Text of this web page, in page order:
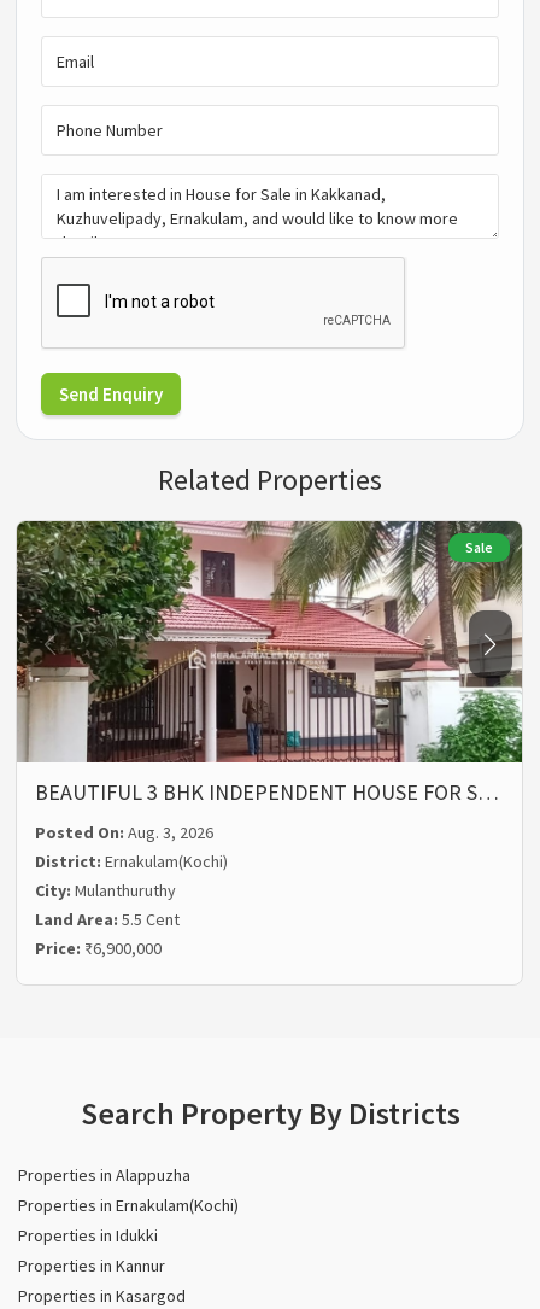
Send Enquiry
Related Properties
Sale
BEAUTIFUL 3 BHK INDEPENDENT HOUSE FOR S…
Posted On:Aug. 3, 2026
District:Ernakulam(Kochi)
City:Mulanthuruthy
Land Area:5.5 Cent
Price: ₹6,900,000
Search Property By Districts
Properties in Alappuzha
Properties in Ernakulam(Kochi)
Properties in Idukki
Properties in Kannur
Properties in Kasargod